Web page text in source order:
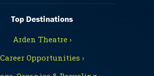
Top Destinations
Arden Theatre ›
Career Opportunities ›